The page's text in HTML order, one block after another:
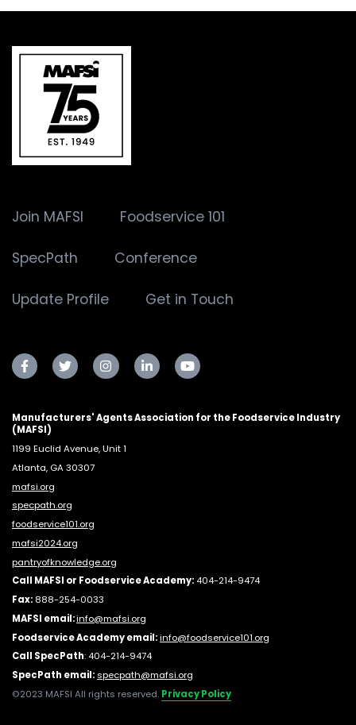
Join MAFSI Foodservice 101
SpecPath Conference
Update Profile Get in Touch
Manufacturers' Agents Association for the Foodservice Industry
(MAFSI)
1199 Euclid Avenue, Unit 1
Atlanta, GA 30307
mafsi.org
specpath.org
foodservice101.org
mafsi2024.org
pantryofknowledge.org
Call MAFSI or Foodservice Academy:404-214-9474
Fax: 888-254-0033
MAFSI email:info@mafsi.org
Foodservice Academy email:info@foodservice101.org
Call SpecPath:404-214-9474
SpecPath email:specpath@mafsi.org
©2023 MAFSI All rights reserved. Privacy Policy